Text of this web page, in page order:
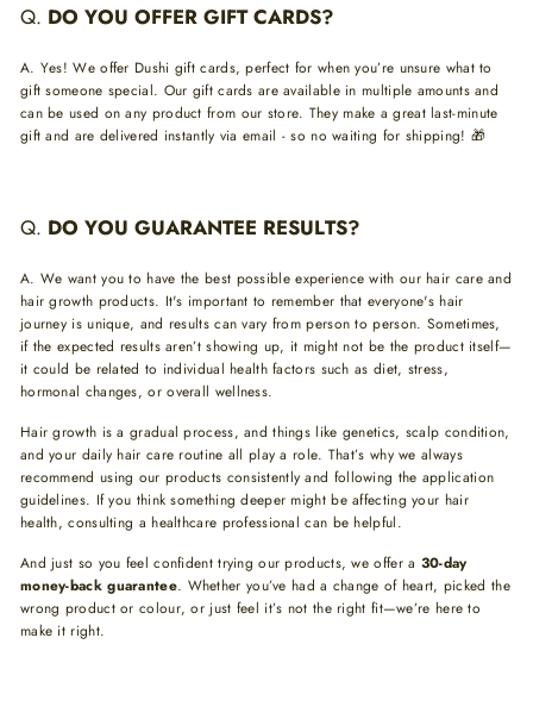
Q. DO YOU OFFER GIFT CARDS?
A. Yes! We offer Dushi gift cards, perfect for when you’re unsure what to
gift someone special. Our gift cards are available in multiple amounts and
can be used on any product from our store. They make a great last-minute
gift and are delivered instantly via email - so no waiting for shipping! 🎁
Q. DO YOU GUARANTEE RESULTS?
A. We want you to have the best possible experience with our hair care and
hair growth products. It's important to remember that everyone's hair
journey is unique, and results can vary from person to person. Sometimes,
if the expected results aren’t showing up, it might not be the product itself—
it could be related to individual health factors such as diet, stress,
hormonal changes, or overall wellness.
Hair growth is a gradual process, and things like genetics, scalp condition,
and your daily hair care routine all play a role. That’s why we always
recommend using our products consistently and following the application
guidelines. If you think something deeper might be affecting your hair
health, consulting a healthcare professional can be helpful.
And just so you feel confident trying our products, we offer a 30-day
money-back guarantee. Whether you’ve had a change of heart, picked the
wrong product or colour, or just feel it’s not the right fit—we’re here to
make it right.